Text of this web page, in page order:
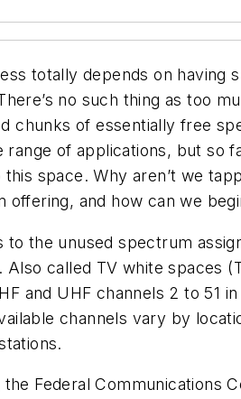
totally depends on having
no such thing as too
chunks of essentially free
range of applications, but so
space. Why aren’t we
offering, and how can we
to the unused spectrum
Also called TV white spaces
and UHF channels 2 to 51
channels vary by
Federal Communications